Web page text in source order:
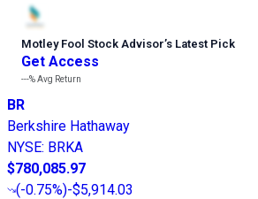
Motley Fool Stock Advisor’s Latest Pick
Get Access
---%Avg Return
BR
Berkshire Hathaway
NYSE: BRKA
$780,085.97
(-0.75%)-$5,914.03